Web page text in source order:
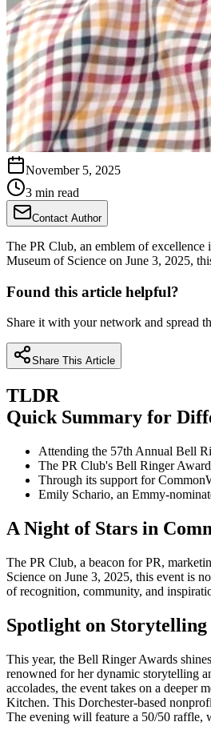
November 5, 2025
3 min read
Contact Author
The PR Club, an emblem of excellence
Museum of Science on June 3, 2025,
Found this article helpful?
Share it with your network and spread
Share This Article
TLDR
Quick Summary for
Attending the 57th Annual Bell
The PR Club's Bell Ringer
Through its support for
Emily Schario, an Emmy-
A Night of Stars in
The PR Club, a beacon for PR,
Science on June 3, 2025, this event is
of recognition, community, and
Spotlight on
This year, the Bell Ringer Awards
renowned for her dynamic storytelling
accolades, the event takes on a
Kitchen. This Dorchester-based
The evening will feature a 50/50 raffle,